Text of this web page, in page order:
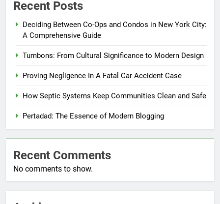
Recent Posts
Deciding Between Co-Ops and Condos in New York City:
A Comprehensive Guide
Tumbons: From Cultural Significance to Modern Design
Proving Negligence In A Fatal Car Accident Case
How Septic Systems Keep Communities Clean and Safe
Pertadad: The Essence of Modern Blogging
Recent Comments
No comments to show.